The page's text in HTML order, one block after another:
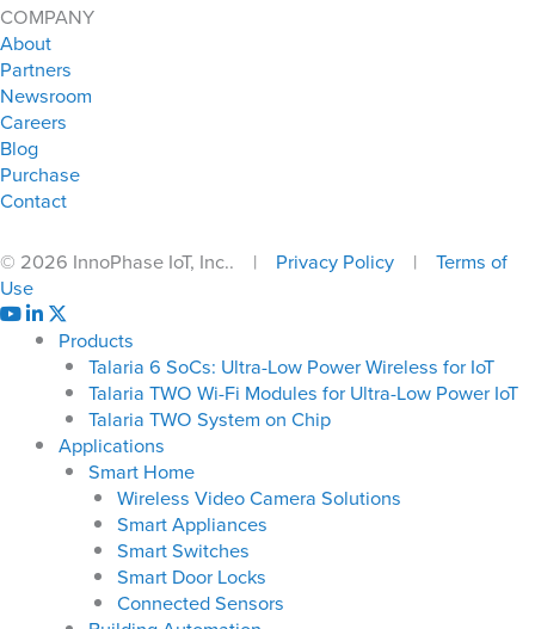
COMPANY
About
Partners
Newsroom
Careers
Blog
Purchase
Contact
© 2026 InnoPhase IoT, Inc.. | Privacy Policy | Terms of
Use
Products
Talaria 6 SoCs: Ultra-Low Power Wireless for IoT
Talaria TWO Wi-Fi Modules for Ultra-Low Power IoT
Talaria TWO System on Chip
Applications
Smart Home
Wireless Video Camera Solutions
Smart Appliances
Smart Switches
Smart Door Locks
Connected Sensors